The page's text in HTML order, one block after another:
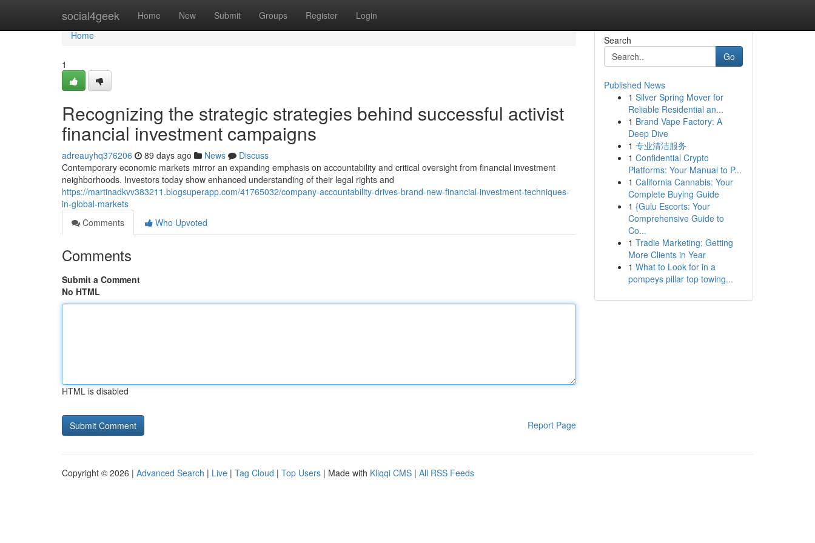
social4geek Home New Submit Groups Register Login
Home
Home
1
Recognizing the strategic strategies behind successful activist
financial investment campaigns
adreauyhq376206 89 days ago News
Discuss
Contemporary economic markets mirror an expanding emphasis on accountability and critical oversight from financial investment
neighborhoods. Investors today show enhanced understanding of their legal rights and
https://martinadkvv383211.blogsuperapp.com/41765032/company-accountability-drives-brand-new-financial-investment-techniques-
in-global-markets
Comments
Who Upvoted
Comments
Submit a Comment
No HTML
HTML is disabled
Report Page
Search
Go
Published News
1 Silver Spring Mover for
Reliable Residential an...
1 Brand Vape Factory: A
Deep Dive
1 专业清洁服务
1 Confidential Crypto
Platforms: Your Manual to P...
1 California Cannabis: Your
Complete Buying Guide
1 {Gulu Escorts: Your
Comprehensive Guide to
Co...
1 Tradie Marketing: Getting
More Clients in Year
1 What to Look for in a
pompeys pillar top towing...
Copyright © 2026 | Advanced Search | Live | Tag Cloud | Top Users | Made with Kliqqi CMS | All RSS Feeds